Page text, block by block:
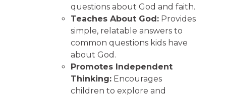
questions about God and faith.
Teaches About God: Provides
simple, relatable answers to
common questions kids have
about God.
Promotes Independent
Thinking: Encourages
children to explore and